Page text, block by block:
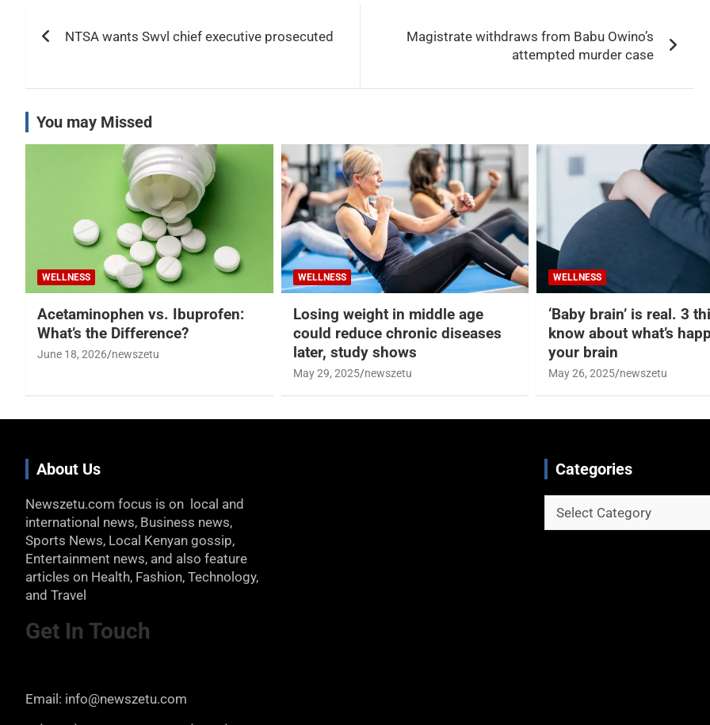
navigation
NTSA wants Swvl chief executive prosecuted
Magistrate withdraws from Babu Owino’s
attempted murder case
You may Missed
WELLNESS
Acetaminophen vs. Ibuprofen:
What’s the Difference?
June 18, 2026 newszetu
WELLNESS
Losing weight in middle age
could reduce chronic diseases
later, study shows
May 29, 2025 newszetu
WELLNESS
‘Baby brain’ is real. 3
know about what’s
your brain
May 26, 2025 newszetu
About Us
Newszetu.com focus is on local and
international news, Business news,
Sports News, Local Kenyan gossip,
Entertainment news, and also feature
articles on Health, Fashion, Technology,
and Travel
Get In Touch
Email: info@newszetu.com
Categories